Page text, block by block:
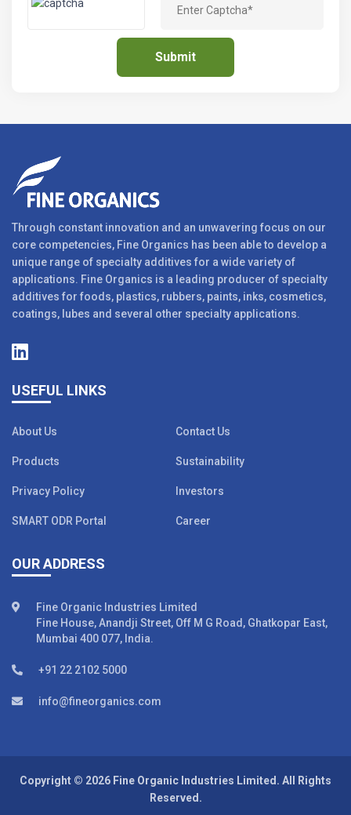
Through constant innovation and an unwavering focus on our
core competencies, Fine Organics has been able to develop a
unique range of specialty additives for a wide variety of
applications. Fine Organics is a leading producer of specialty
additives for foods, plastics, rubbers, paints, inks, cosmetics,
coatings, lubes and several other specialty applications.
USEFUL LINKS
About Us Contact Us
Products Sustainability
Privacy Policy Investors
SMART ODR Portal Career
OUR ADDRESS
Fine Organic Industries Limited
Fine House, Anandji Street, Off M G Road, Ghatkopar East,
Mumbai 400 077, India.
+91 22 2102 5000
info@fineorganics.com
Copyright © 2026 Fine Organic Industries Limited. All Rights
Reserved.